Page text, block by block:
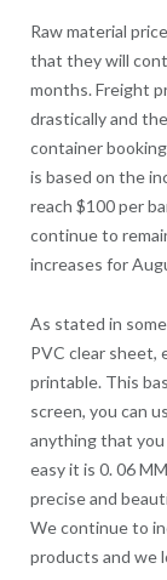
Raw material
that they will
months. Freight
drastically and
container
is based on the
reach $100 per
continue to
increases for
As stated in
PVC clear sheet,
printable. This
screen, you can
anything that
easy it is 0. 06
precise and
We continue to
products and we